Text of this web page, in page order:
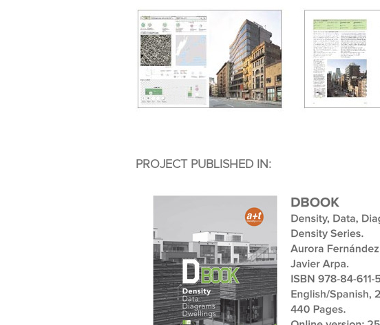
PROJECT PUBLISHED IN: